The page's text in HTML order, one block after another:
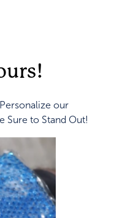
our
Sure to Stand Out!